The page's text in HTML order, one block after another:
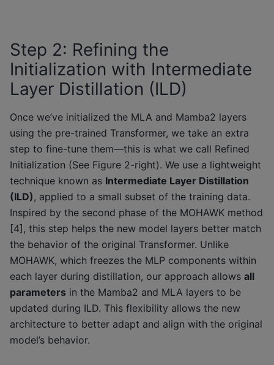
Step 2: Refining the
Initialization with Intermediate
Layer Distillation (ILD)
Once we’ve initialized the MLA and Mamba2 layers
using the pre-trained Transformer, we take an extra
step to fine-tune them—this is what we call Refined
Initialization (See Figure 2-right). We use a lightweight
technique known as Intermediate Layer Distillation
(ILD), applied to a small subset of the training data.
Inspired by the second phase of the MOHAWK method
[4], this step helps the new model layers better match
the behavior of the original Transformer. Unlike
MOHAWK, which freezes the MLP components within
each layer during distillation, our approach allows all
parameters in the Mamba2 and MLA layers to be
updated during ILD. This flexibility allows the new
architecture to better adapt and align with the original
model’s behavior.